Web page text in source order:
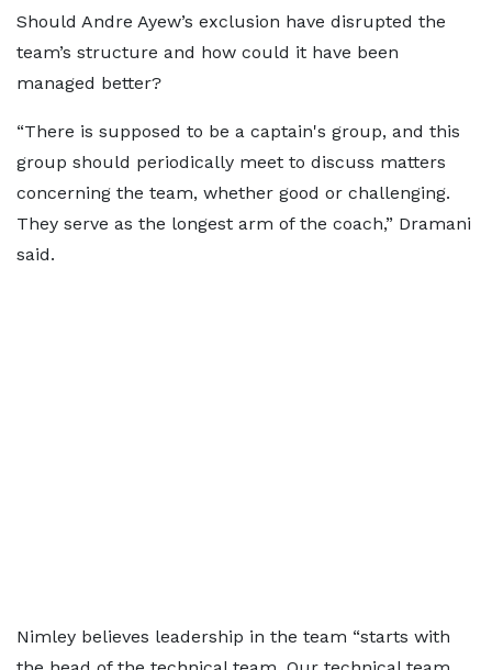
Should Andre Ayew’s exclusion have disrupted the
team’s structure and how could it have been
managed better?
“There is supposed to be a captain's group, and this
group should periodically meet to discuss matters
concerning the team, whether good or challenging.
They serve as the longest arm of the coach,” Dramani
said.
Nimley believes leadership in the team “starts with